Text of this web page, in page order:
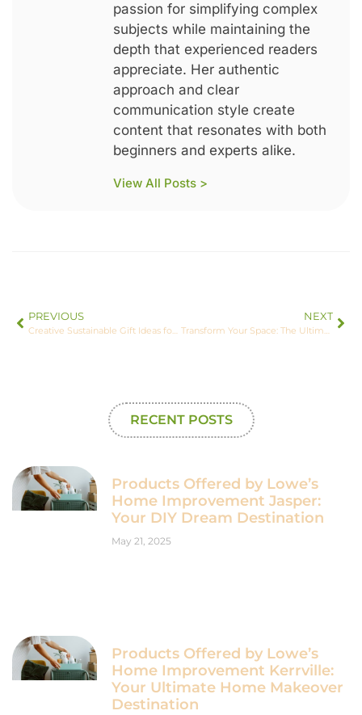
passion for simplifying complex
subjects while maintaining the
depth that experienced readers
appreciate. Her authentic
approach and clear
communication style create
content that resonates with both
beginners and experts alike.
View All Posts >
PREVIOUS
Creative Sustainable Gift Ideas for Eco-Conscious Celebrations and Thoughtful Giving
NEXT
Transform Your Space: The Ultimate Guide to a Green Home Makeover
RECENT POSTS
Products Offered by Lowe’s
Home Improvement Jasper:
Your DIY Dream Destination
May 21, 2025
Products Offered by Lowe’s
Home Improvement Kerrville:
Your Ultimate Home Makeover
Destination